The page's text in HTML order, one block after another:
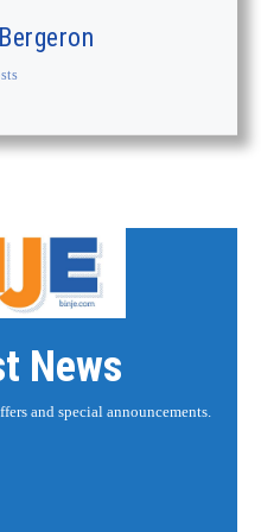
News
and special announcements.